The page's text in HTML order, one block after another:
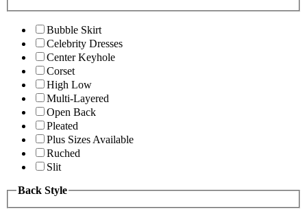
Bubble Skirt
Celebrity Dresses
Center Keyhole
Corset
High Low
Multi-Layered
Open Back
Pleated
Plus Sizes Available
Ruched
Slit
Back Style